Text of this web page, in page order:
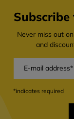
Never miss out
and
*indicates required